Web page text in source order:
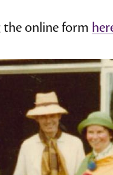
the online form